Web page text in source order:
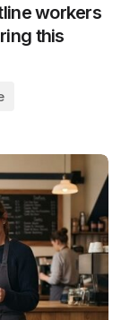
workers
this